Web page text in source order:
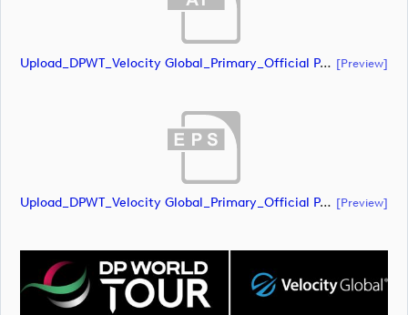
Upload_DPWT_Velocity Global_Primary_Official Partner_Negative_CMYK.ai [preview]
Upload_DPWT_Velocity Global_Primary_Official Partner_Negative_CMYK.eps [preview]